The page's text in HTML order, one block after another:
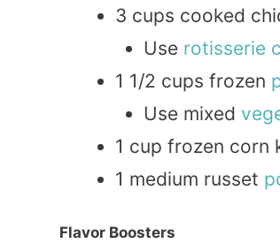
3 cups cooked
Use rotisserie
1 1/2 cups frozen
Use mixed
1 cup frozen corn
1 medium russet
Flavor Boosters